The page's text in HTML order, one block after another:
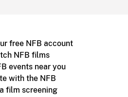
free NFB account
NFB films
events near you
with the NFB
film screening